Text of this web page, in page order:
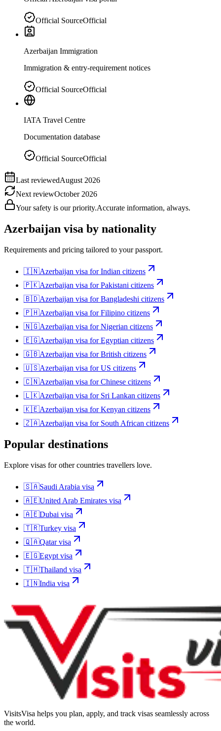
Official SourceOfficial
Azerbaijan Immigration
Immigration & entry-requirement notices
Official SourceOfficial
IATA Travel Centre
Documentation database
Official SourceOfficial
Last reviewedAugust 2026
Next reviewOctober 2026
Your safety is our priority.Accurate information, always.
Azerbaijan visa by nationality
Requirements and pricing tailored to your passport.
🇮🇳Azerbaijan visa forIndian citizens
🇵🇰Azerbaijan visa forPakistani citizens
🇧🇩Azerbaijan visa forBangladeshi citizens
🇵🇭Azerbaijan visa forFilipino citizens
🇳🇬Azerbaijan visa forNigerian citizens
🇪🇬Azerbaijan visa forEgyptian citizens
🇬🇧Azerbaijan visa forBritish citizens
🇺🇸Azerbaijan visa forUS citizens
🇨🇳Azerbaijan visa forChinese citizens
🇱🇰Azerbaijan visa for Sri Lankan citizens
🇰🇪Azerbaijan visa forKenyan citizens
🇿🇦Azerbaijan visa for South African citizens
Popular destinations
Explore visas for other countries travellers love.
🇸🇦Saudi Arabia visa
🇦🇪United Arab Emirates visa
🇦🇪Dubai visa
🇹🇷Turkey visa
🇶🇦Qatarvisa
🇪🇬Egypt visa
🇹🇭Thailand visa
🇮🇳India visa
VisitsVisa helps you plan, apply, and track visas seamlessly across
the world.